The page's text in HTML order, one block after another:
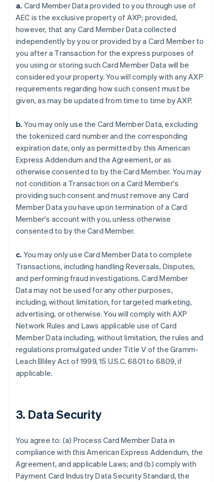
a. Card Member Data provided to you through use of
AEC is the exclusive property of AXP; provided,
however, that any Card Member Data collected
independently by you or provided by a Card Member to
you after a Transaction for the express purposes of
you using or storing such Card Member Data will be
considered your property. You will comply with any AXP
requirements regarding how such consent must be
given, as may be updated from time to time by AXP.
b. You may only use the Card Member Data, excluding
the tokenized card number and the corresponding
expiration date, only as permitted by this American
Express Addendum and the Agreement, or as
otherwise consented to by the Card Member. You may
not condition a Transaction on a Card Member's
providing such consent and must remove any Card
Member Data you have upon termination of a Card
Member's account with you, unless otherwise
consented to by the Card Member.
c. You may only use Card Member Data to complete
Transactions, including handling Reversals, Disputes,
and performing fraud investigations. Card Member
Data may not be used for any other purposes,
including, without limitation, for targeted marketing,
advertising, or otherwise. You will comply with AXP
Network Rules and Laws applicable use of Card
Member Data including, without limitation, the rules and
regulations promulgated under Title V of the Gramm-
Leach Bliley Act of 1999, 15 U.S.C. 6801 to 6809, if
applicable.
3. Data Security
You agree to: (a) Process Card Member Data in
compliance with this American Express Addendum, the
Agreement, and applicable Laws; and (b) comply with
Payment Card Industry Data Security Standard, the